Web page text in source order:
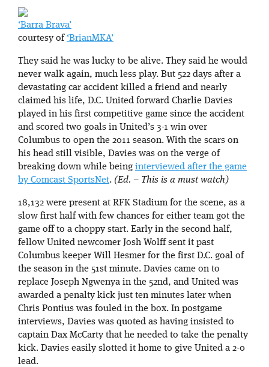
‘Barra Brava’
courtesy of ‘BrianMKA’
They said he was lucky to be alive. They said he would
never walk again, much less play. But 522 days after a
devastating car accident killed a friend and nearly
claimed his life, D.C. United forward Charlie Davies
played in his first competitive game since the accident
and scored two goals in United’s 3-1 win over
Columbus to open the 2011 season. With the scars on
his head still visible, Davies was on the verge of
breaking down while being interviewed after the game
by Comcast SportsNet. (Ed. – This is a must watch)
18,132 were present at RFK Stadium for the scene, as a
slow first half with few chances for either team got the
game off to a choppy start. Early in the second half,
fellow United newcomer Josh Wolff sent it past
Columbus keeper Will Hesmer for the first D.C. goal of
the season in the 51st minute. Davies came on to
replace Joseph Ngwenya in the 52nd, and United was
awarded a penalty kick just ten minutes later when
Chris Pontius was fouled in the box. In postgame
interviews, Davies was quoted as having insisted to
captain Dax McCarty that he needed to take the penalty
kick. Davies easily slotted it home to give United a 2-0
lead.